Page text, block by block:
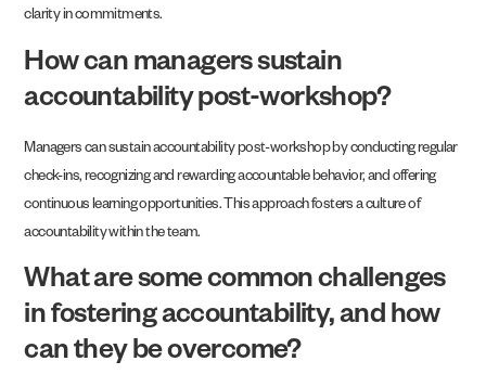
clarity in commitments.
How can managers sustain
accountability post-workshop?
Managers can sustain accountability post-workshop by conducting regular
check-ins, recognizing and rewarding accountable behavior, and offering
continuous learning opportunities. This approach fosters a culture of
accountability within the team.
What are some common challenges
in fostering accountability, and how
can they be overcome?